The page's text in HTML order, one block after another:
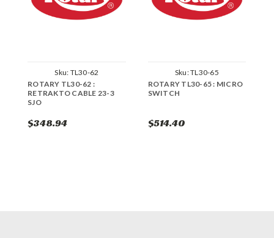
Sku: TL30-62
ROTARY TL30-62 :
RETRAKTO CABLE 23-3
SJO
$348.94
Sku:TL30-65
ROTARY TL30-65 : MICRO
SWITCH
$514.40